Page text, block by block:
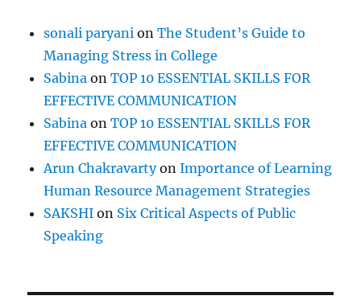
sonali paryani onThe Student’s Guide to
Managing Stress in College
Sabina onTOP 10 ESSENTIAL SKILLS FOR
EFFECTIVE COMMUNICATION
Sabina onTOP 10 ESSENTIAL SKILLS FOR
EFFECTIVE COMMUNICATION
Arun ChakravartyonImportance of Learning
Human Resource Management Strategies
SAKSHI on Six Critical Aspects of Public
Speaking